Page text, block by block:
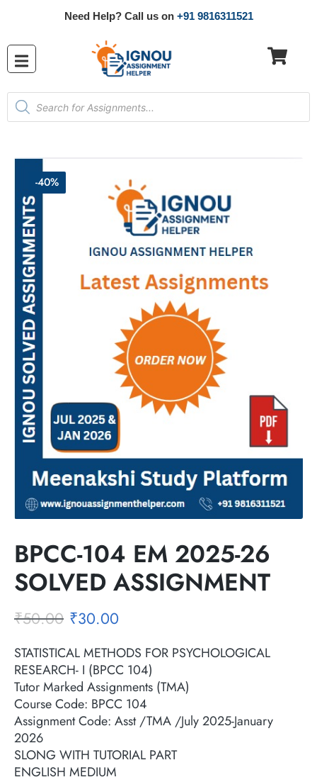
Need Help? Call us on +91 9816311521
-40%
BPCC-104 EM 2025-26
SOLVED ASSIGNMENT
₹50.00 ₹30.00
STATISTICAL METHODS FOR PSYCHOLOGICAL
RESEARCH- I (BPCC 104)
Tutor Marked Assignments (TMA)
Course Code: BPCC 104
Assignment Code: Asst /TMA /July 2025-January
2026
SLONG WITH TUTORIAL PART
ENGLISH MEDIUM